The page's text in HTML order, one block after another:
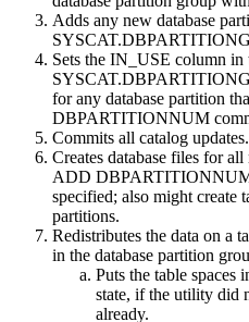
Adds any new database
Sets the IN_USE column in
for any database partition
DBPARTITIONNUM
Commits all catalog updates.
Creates database files for
ADD
specified; also might create
partitions.
Redistributes the data on a
in the database partition
Puts the table
state, if the utility did
already.